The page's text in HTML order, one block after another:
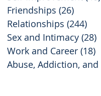
Friendships (26)
Relationships (244)
Sex and Intimacy (28)
Work and Career (18)